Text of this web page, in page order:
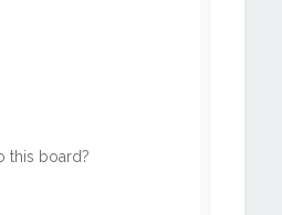
this board?